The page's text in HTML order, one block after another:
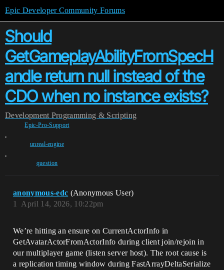
Epic Developer Community Forums
Should
GetGameplayAbilityFromSpecH
andle return null instead of the
CDO when no instance exists?
Development Programming & Scripting
Epic-Pro-Support
,
unreal-engine
,
question
anonymous-edc (Anonymous User)
April 14, 2026, 10:22pm
1
We’re hitting an ensure on CurrentActorInfo in
GetAvatarActorFromActorInfo during client join/rejoin in
our multiplayer game (listen server host). The root cause is
a replication timing window during FastArrayDeltaSerialize